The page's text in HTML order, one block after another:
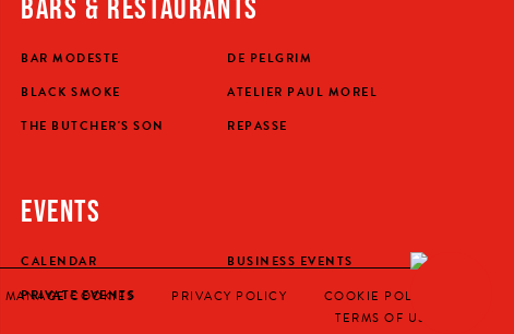
BAR MODESTE
BLACK SMOKE
THE BUTCHER'S SON
DE PELGRIM
ATELIER PAUL MOREL
REPASSE
EVENTS
CALENDAR
PRIVATE EVENTS
BUSINESS EVENTS
MANAGE COOKIES PRIVACY POLICY
COOKIE POLICY
TERMS OF USE